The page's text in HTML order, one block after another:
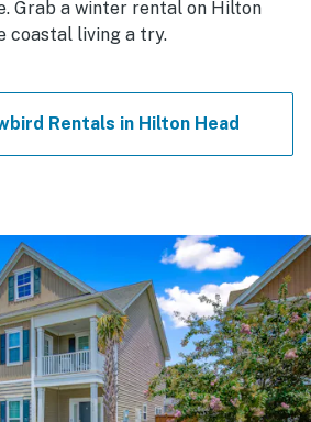
Grab a winter rental on Hilton
coastal living a try.
Rentals in Hilton Head